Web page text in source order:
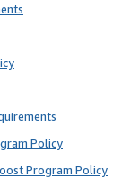
Policy
Program Policy